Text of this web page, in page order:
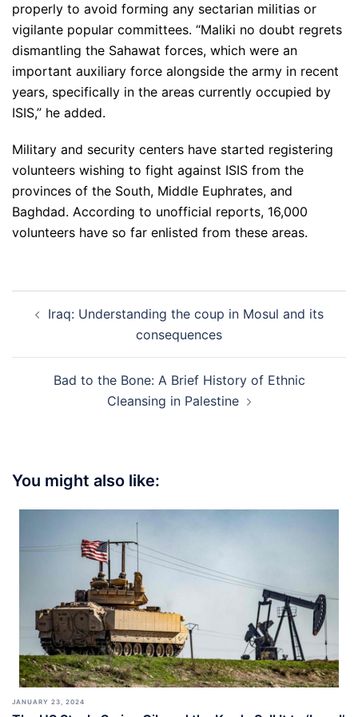
properly to avoid forming any sectarian militias or
vigilante popular committees. “Maliki no doubt regrets
dismantling the Sahawat forces, which were an
important auxiliary force alongside the army in recent
years, specifically in the areas currently occupied by
ISIS,” he added.
Military and security centers have started registering
volunteers wishing to fight against ISIS from the
provinces of the South, Middle Euphrates, and
Baghdad. According to unofficial reports, 16,000
volunteers have so far enlisted from these areas.
navigation
Iraq: Understanding the coup in Mosul and its
consequences
Bad to the Bone: A Brief History of Ethnic
Cleansing in Palestine
You might also like:
JANUARY 23, 2024